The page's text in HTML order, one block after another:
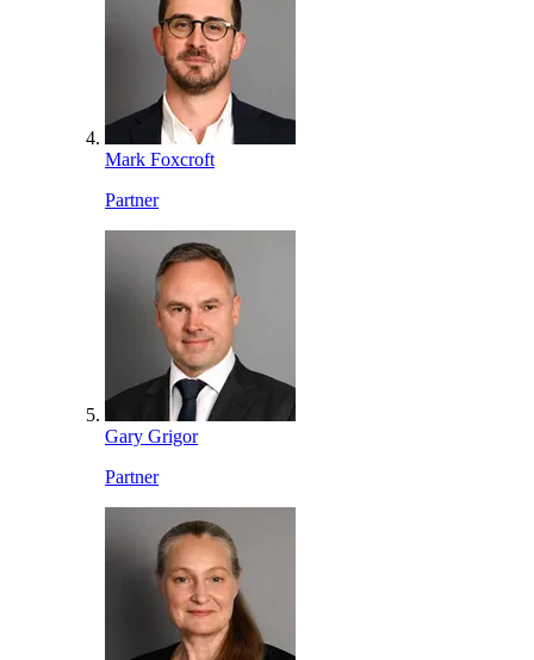
Mark Foxcroft
Partner
Gary Grigor
Partner